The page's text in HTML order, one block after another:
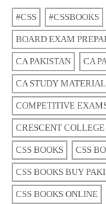
#CSS #CSSBOOKS
BOARD EXAM
CA PAKISTAN CA
CA STUDY MATERIAL
COMPETITIVE
CRESCENT
CSS BOOKS CSS
CSS BOOKS BUY
CSS BOOKS ONLINE